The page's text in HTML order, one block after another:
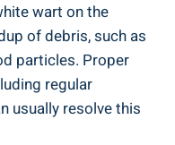
wart on the
⁢of debris,​ such as
particles. Proper
regular⁣
usually resolve this